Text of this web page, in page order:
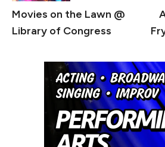
Movies on the Lawn @
Library of Congress